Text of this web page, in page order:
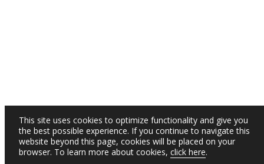
This site uses cookies to optimize functionality and give you
the best possible experience. If you continue to navigate this
website beyond this page, cookies will be placed on your
browser. To learn more about cookies, click here.